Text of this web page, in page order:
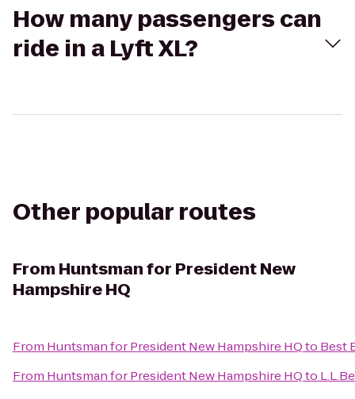
How many passengers can
ride in a Lyft XL?
Other popular routes
From Huntsman for President New
Hampshire HQ
From Huntsman for President New Hampshire HQto Best
From Huntsman for President New Hampshire HQto